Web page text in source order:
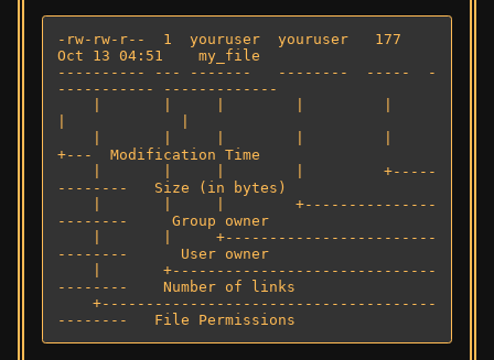
-rw-rw-r--  1  youruser  youruser   177
Oct 13 04:51    my_file
---------- --- -------   --------  -----  -
----------- -------------
+---  Modification Time
--------   Size (in bytes)
--------     Group owner
--------      User owner
--------    Number of links
--------   File Permissions